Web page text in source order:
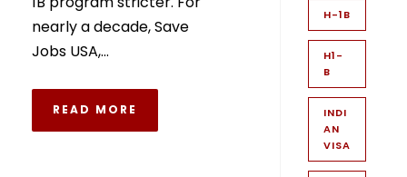
nearly a decade, Save
Jobs USA,...
READ MORE
H-1B
H1-
B
INDI
AN
VISA